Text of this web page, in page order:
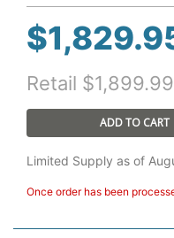
$
Retail $1,899.99
ADD TO CART
Limited Supply as of
Once order has been